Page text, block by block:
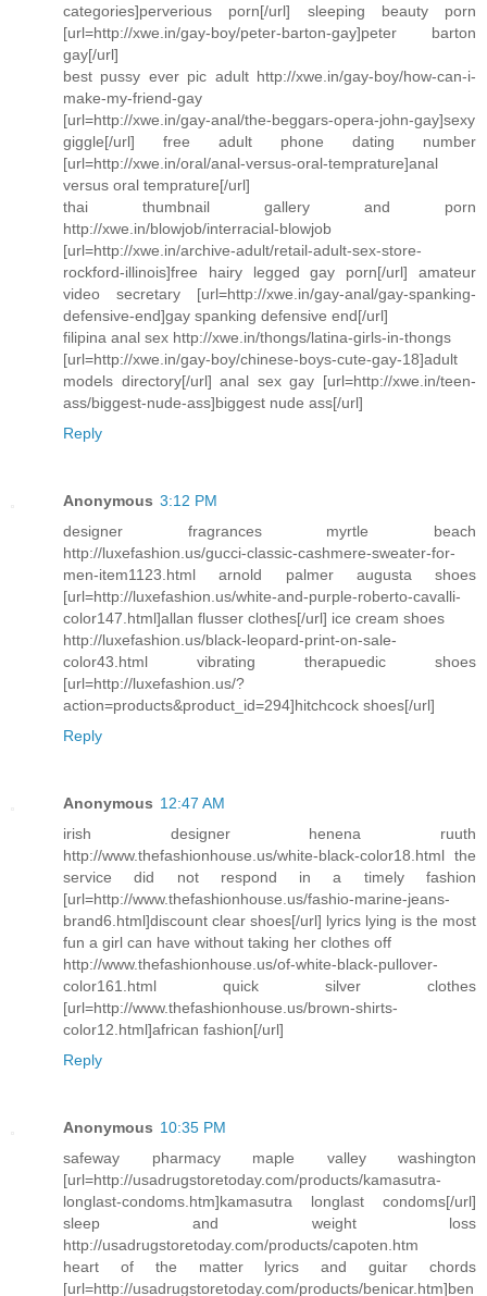
categories]perverious porn[/url] sleeping beauty porn
[url=http://xwe.in/gay-boy/peter-barton-gay]peter barton
gay[/url]
best pussy ever pic adult http://xwe.in/gay-boy/how-can-i-
make-my-friend-gay
[url=http://xwe.in/gay-anal/the-beggars-opera-john-gay]sexy
giggle[/url] free adult phone dating number
[url=http://xwe.in/oral/anal-versus-oral-temprature]anal
versus oral temprature[/url]
thai thumbnail gallery and porn
http://xwe.in/blowjob/interracial-blowjob
[url=http://xwe.in/archive-adult/retail-adult-sex-store-
rockford-illinois]free hairy legged gay porn[/url] amateur
video secretary [url=http://xwe.in/gay-anal/gay-spanking-
defensive-end]gay spanking defensive end[/url]
filipina anal sex http://xwe.in/thongs/latina-girls-in-thongs
[url=http://xwe.in/gay-boy/chinese-boys-cute-gay-18]adult
models directory[/url] anal sex gay [url=http://xwe.in/teen-
ass/biggest-nude-ass]biggest nude ass[/url]
Reply
Anonymous 3:12 PM
designer fragrances myrtle beach
http://luxefashion.us/gucci-classic-cashmere-sweater-for-
men-item1123.html arnold palmer augusta shoes
[url=http://luxefashion.us/white-and-purple-roberto-cavalli-
color147.html]allan flusser clothes[/url] ice cream shoes
http://luxefashion.us/black-leopard-print-on-sale-
color43.html vibrating therapuedic shoes
[url=http://luxefashion.us/?
action=products&product_id=294]hitchcock shoes[/url]
Reply
Anonymous 12:47 AM
irish designer henena ruuth
http://www.thefashionhouse.us/white-black-color18.html the
service did not respond in a timely fashion
[url=http://www.thefashionhouse.us/fashio-marine-jeans-
brand6.html]discount clear shoes[/url] lyrics lying is the most
fun a girl can have without taking her clothes off
http://www.thefashionhouse.us/of-white-black-pullover-
color161.html quick silver clothes
[url=http://www.thefashionhouse.us/brown-shirts-
color12.html]african fashion[/url]
Reply
Anonymous 10:35 PM
safeway pharmacy maple valley washington
[url=http://usadrugstoretoday.com/products/kamasutra-
longlast-condoms.htm]kamasutra longlast condoms[/url]
sleep and weight loss
http://usadrugstoretoday.com/products/capoten.htm
heart of the matter lyrics and guitar chords
[url=http://usadrugstoretoday.com/products/benicar.htm]ben